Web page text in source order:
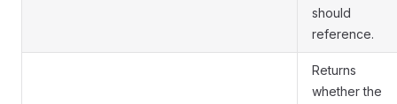
should
reference.
Returns
whether the